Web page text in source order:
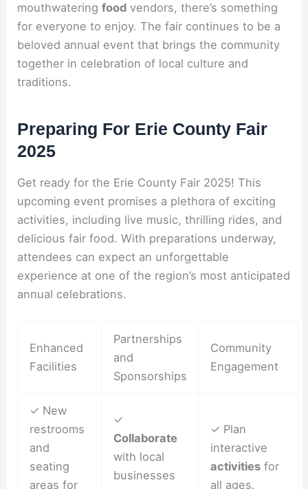
mouthwateringfood vendors, there’s something
for everyone to enjoy. The fair continues to be a
beloved annual event that brings the community
together in celebration of local culture and
traditions.
Preparing For Erie County Fair
2025
Get ready for the Erie County Fair 2025! This
upcoming event promises a plethora of exciting
activities, including live music, thrilling rides, and
delicious fair food. With preparations underway,
attendees can expect an unforgettable
experience at one of the region’s most anticipated
annual celebrations.
Enhanced
Facilities
Partnerships
and
Sponsorships
Community
Engagement
✓ New
restrooms
and
seating
areas for
✓
Collaborate
with local
businesses
✓ Plan
interactive
activitiesfor
all ages.